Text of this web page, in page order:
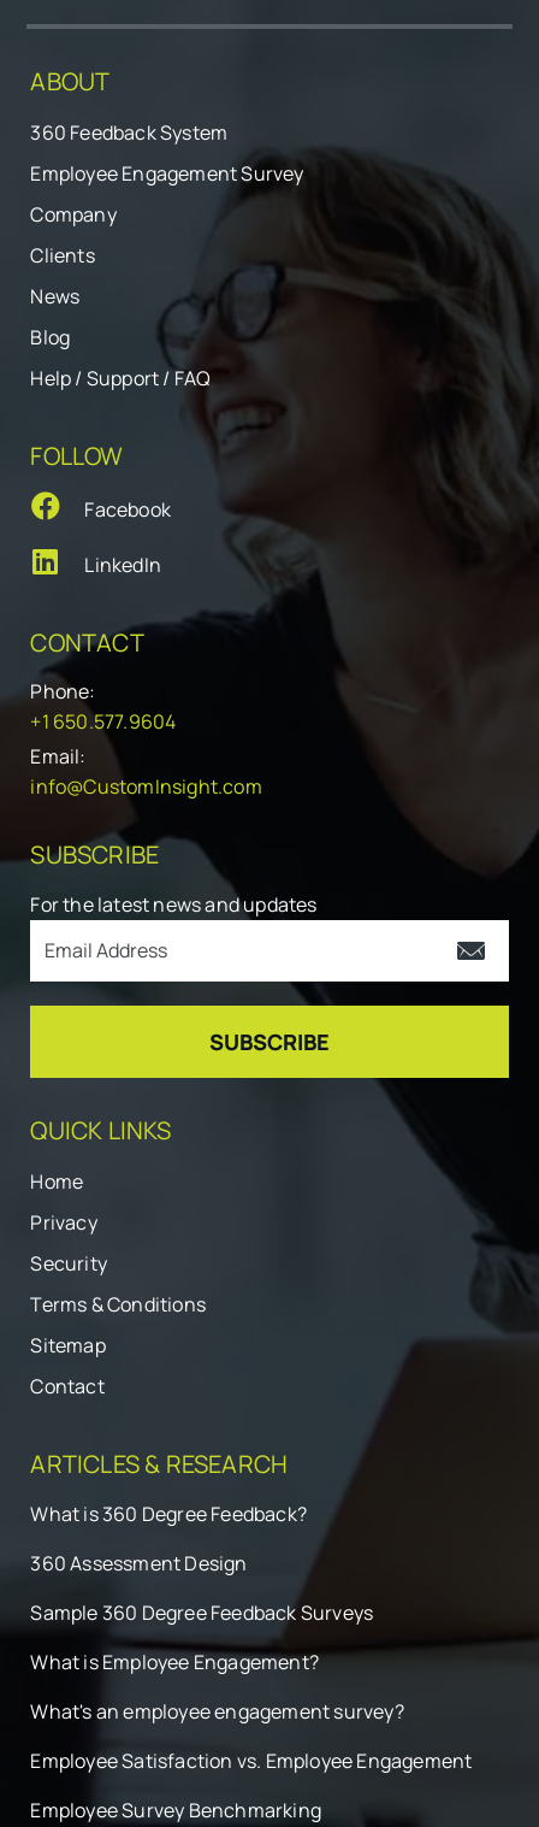
ABOUT
360 Feedback System
Employee Engagement Survey
Company
Clients
News
Blog
Help / Support / FAQ
FOLLOW
Facebook
LinkedIn
CONTACT
Phone:
+1 650.577.9604
Email:
info@CustomInsight.com
SUBSCRIBE
For the latest news and updates
QUICK LINKS
Home
Privacy
Security
Terms & Conditions
Sitemap
Contact
ARTICLES & RESEARCH
What is 360 Degree Feedback?
360 Assessment Design
Sample 360 Degree Feedback Surveys
What is Employee Engagement?
What's an employee engagement survey?
Employee Satisfaction vs. Employee Engagement
Employee Survey Benchmarking